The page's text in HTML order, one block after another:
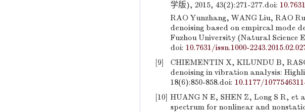
学版), 2015, 43(2):271-277.doi:
RAO Yunzhang, WANG Liu, RAO
denoising based on empircal mode
Fuzhou University (Natural Science
doi: 10.7631/issn.1000-
[9]
CHIEMENTIN X, KILUNDU B,
denoising in vibration analysis:
18(6):850-858.doi: 10.1177/
[10] HUANG N E, SHEN Z, Long S R,
spectrum for nonlinear and